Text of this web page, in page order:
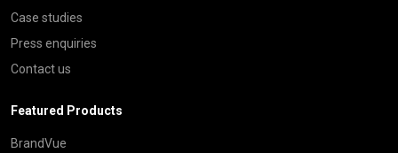
Case studies
Press enquiries
Contact us
Featured Products
BrandVue